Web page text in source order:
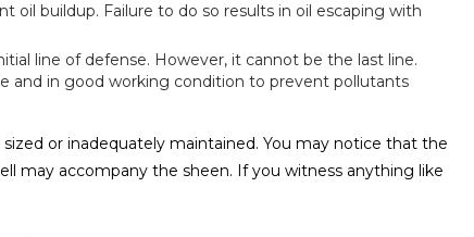
buildup. Failure to do so results in oil escaping with
line of defense. However, it cannot be the last line.
and in good working condition to prevent pollutants
or inadequately maintained. You may notice that the
may accompany the sheen. If you witness anything like